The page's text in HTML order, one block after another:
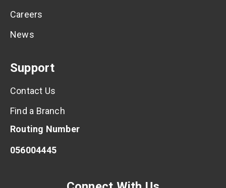
Careers
News
Support
Contact Us
Find a Branch
Routing Number
056004445